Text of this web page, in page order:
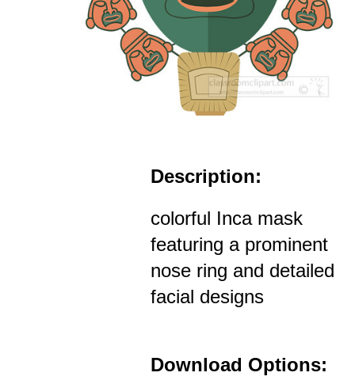
Description:
colorful Inca mask
featuring a prominent
nose ring and detailed
facial designs
Download Options: